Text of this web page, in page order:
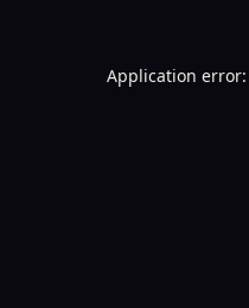
Application